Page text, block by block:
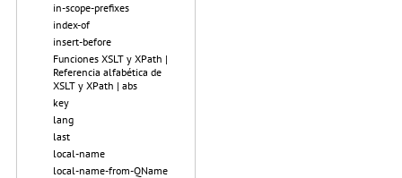
in-scope-prefixes
index-of
insert-before
Funciones XSLT y XPath |
Referencia alfabética de
XSLT y XPath | abs
key
lang
last
local-name
local-name-from-QName